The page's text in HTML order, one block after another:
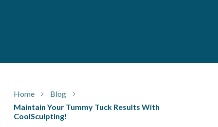
Home
Blog
Maintain Your Tummy Tuck Results With
CoolSculpting!